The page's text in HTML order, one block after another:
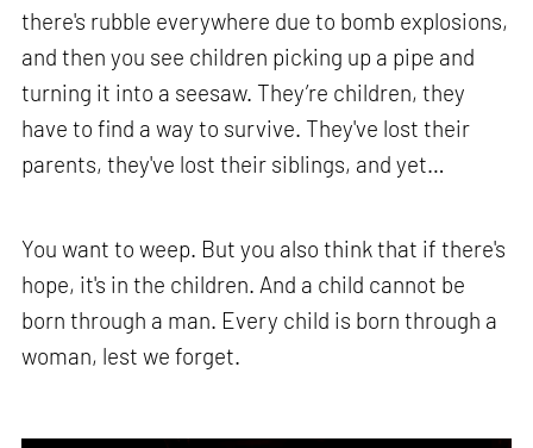
there's rubble everywhere due to bomb explosions,
and then you see children picking up a pipe and
turning it into a seesaw. They’re children, they
have to find a way to survive. They've lost their
parents, they've lost their siblings, and yet…
You want to weep. But you also think that if there's
hope, it's in the children. And a child cannot be
born through a man. Every child is born through a
woman, lest we forget.